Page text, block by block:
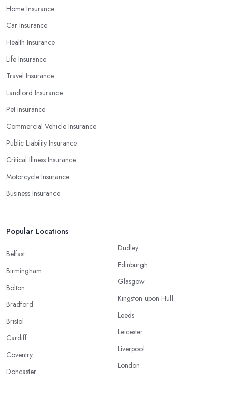
Home Insurance
Car Insurance
Health Insurance
Life Insurance
Travel Insurance
Landlord Insurance
Pet Insurance
Commercial Vehicle Insurance
Public Liability Insurance
Critical Illness Insurance
Motorcycle Insurance
Business Insurance
Popular Locations
Belfast
Birmingham
Bolton
Bradford
Bristol
Cardiff
Coventry
Doncaster
Dudley
Edinburgh
Glasgow
Kingston upon Hull
Leeds
Leicester
Liverpool
London